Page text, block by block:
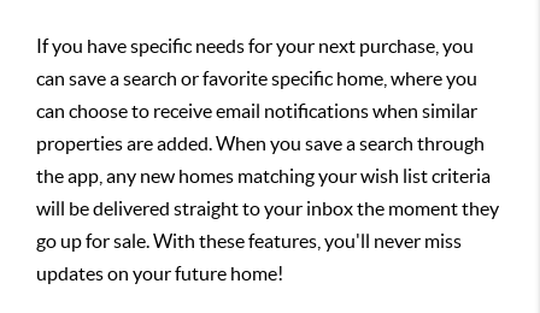
If you have specific needs for your next purchase, you
can save a search or favorite specific home, where you
can choose to receive email notifications when similar
properties are added. When you save a search through
the app, any new homes matching your wish list criteria
will be delivered straight to your inbox the moment they
go up for sale. With these features, you'll never miss
updates on your future home!